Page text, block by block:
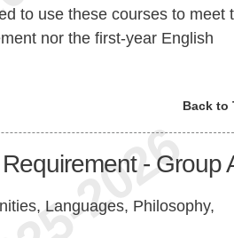
to use these courses to meet
nor the first-year English
Back to
- Group
Languages, Philosophy,